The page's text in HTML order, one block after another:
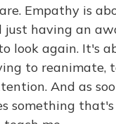
Empathy is
just having an
look again. It's
to reanimate,
And as
something